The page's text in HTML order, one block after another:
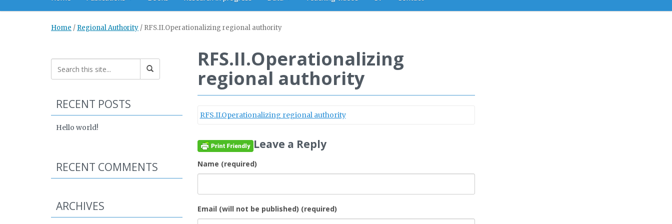
Home / Regional Authority / RFS.II.Operationalizing regional authority
RFS.II.Operationalizing
regional authority
RFS.II.Operationalizing regional authority
Leave a Reply
Name (required)
Email (will not be published) (required)
RECENT POSTS
Hello world!
RECENT COMMENTS
ARCHIVES